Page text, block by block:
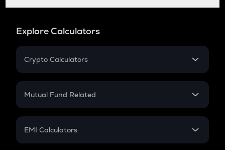
Explore Calculators
Crypto Calculators
Crypto SIP Calculator
Crypto Futures
Mutual Fund Related
Mutual Fund
EMI Calculators
EMI